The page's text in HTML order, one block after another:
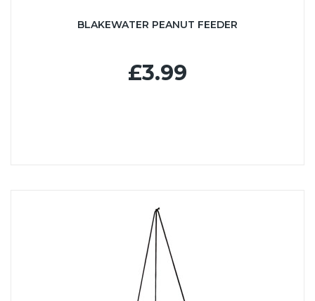
BLAKEWATER PEANUT FEEDER
£3.99